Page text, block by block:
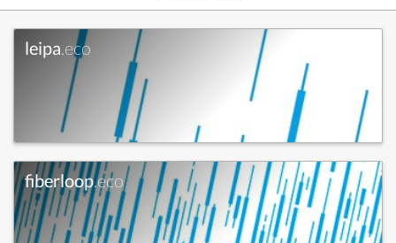
leipa.eco
fiberloop.eco